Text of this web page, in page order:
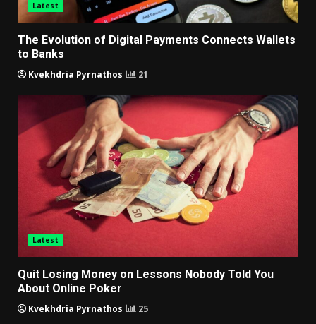
Latest
The Evolution of Digital Payments Connects Wallets
to Banks
Kvekhdria Pyrnathos 21
Latest
Quit Losing Money on Lessons Nobody Told You
About Online Poker
Kvekhdria Pyrnathos 25